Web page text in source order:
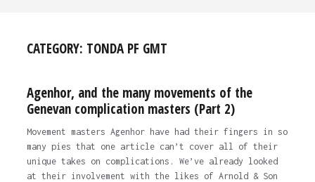
CATEGORY: TONDA PF GMT
Agenhor, and the many movements of the
Genevan complication masters (Part 2)
Movement masters Agenhor have had their fingers in so
many pies that one article can’t cover all of their
unique takes on complications. We’ve already looked
at their involvement with the likes of Arnold & Son